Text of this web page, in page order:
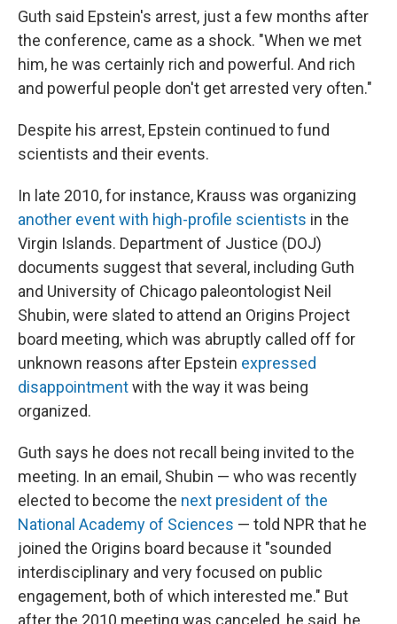
Guth said Epstein's arrest, just a few months after
the conference, came as a shock. "When we met
him, he was certainly rich and powerful. And rich
and powerful people don't get arrested very often."
Despite his arrest, Epstein continued to fund
scientists and their events.
In late 2010, for instance, Krauss was organizing
another event with high-profile scientists in the
Virgin Islands. Department of Justice (DOJ)
documents suggest that several, including Guth
and University of Chicago paleontologist Neil
Shubin, were slated to attend an Origins Project
board meeting, which was abruptly called off for
unknown reasons after Epstein expressed
disappointmentwith the way it was being
organized.
Guth says he does not recall being invited to the
meeting. In an email, Shubin — who was recently
elected to become the next president of the
National Academy of Sciences — told NPR that he
joined the Origins board because it "sounded
interdisciplinary and very focused on public
engagement, both of which interested me." But
after the 2010 meeting was canceled, he said, he